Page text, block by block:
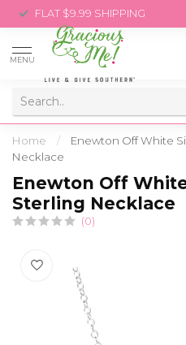
FLAT $9.99 SHIPPING
MENU
Home /
Enewton Off White
Necklace
Enewton Off
Sterling Necklace
(0)